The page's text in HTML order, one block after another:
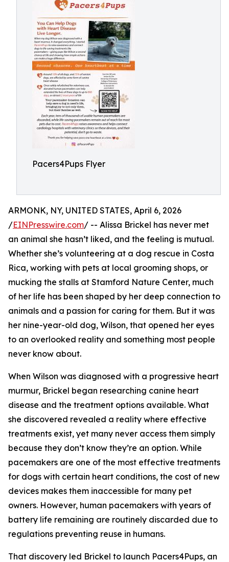
Pacers4Pups Flyer
ARMONK, NY, UNITED STATES, April 6, 2026
/EINPresswire.com/ -- Alissa Brickel has never met
an animal she hasn’t liked, and the feeling is mutual.
Whether she’s volunteering at a dog rescue in Costa
Rica, working with pets at local grooming shops, or
mucking the stalls at Stamford Nature Center, much
of her life has been shaped by her deep connection to
animals and a passion for caring for them. But it was
her nine-year-old dog, Wilson, that opened her eyes
to an overlooked reality and something most people
never know about.
When Wilson was diagnosed with a progressive heart
murmur, Brickel began researching canine heart
disease and the treatment options available. What
she discovered revealed a reality where effective
treatments exist, yet many never access them simply
because they don’t know they’re an option. While
pacemakers are one of the most effective treatments
for dogs with certain heart conditions, the cost of new
devices makes them inaccessible for many pet
owners. However, human pacemakers with years of
battery life remaining are routinely discarded due to
regulations preventing reuse in humans.
That discovery led Brickel to launch Pacers4Pups, an